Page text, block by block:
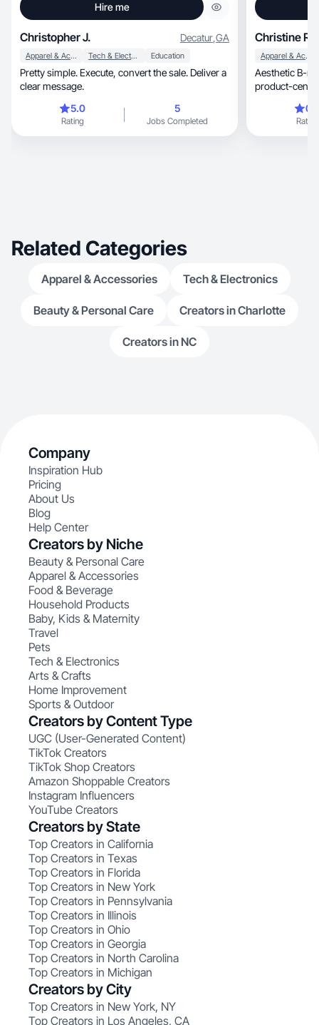
Hire me
Christopher J. Decatur,GA
Apparel & Accessories Tech & Electronics Education
Pretty simple. Execute, convert the sale. Deliver a
clear message.
5.0
Rating
5
Jobs Completed
Christine R.
Apparel & Accessories
Aesthetic B-roll with
Rating
Related Categories
Apparel & Accessories Tech & Electronics
Beauty & Personal Care Creators in Charlotte
Creators in NC
Company
Inspiration Hub
Pricing
About Us
Blog
Help Center
Creators by Niche
Beauty & Personal Care
Apparel & Accessories
Food & Beverage
Household Products
Baby, Kids & Maternity
Travel
Pets
Tech & Electronics
Arts & Crafts
Home Improvement
Sports & Outdoor
Creators by Content Type
UGC (User-Generated Content)
TikTok Creators
TikTok Shop Creators
Amazon Shoppable Creators
Instagram Influencers
YouTube Creators
Creators by State
Top Creators in California
Top Creators in Texas
Top Creators in Florida
Top Creators in New York
Top Creators in Pennsylvania
Top Creators in Illinois
Top Creators in Ohio
Top Creators in Georgia
Top Creators in North Carolina
Top Creators in Michigan
Creators by City
Top Creators in New York, NY
Top Creators in Los Angeles, CA